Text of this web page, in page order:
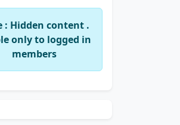
: Hidden content .
only to logged in
members